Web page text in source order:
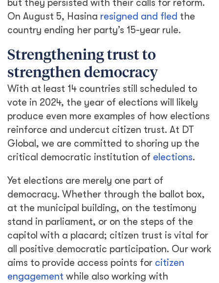
but they persisted with their calls for reform.
On August 5, Hasina resigned and fled the
country ending her party’s 15-year rule.
Strengthening trust to
strengthen democracy
With at least 14 countries still scheduled to
vote in 2024, the year of elections will likely
produce even more examples of how elections
reinforce and undercut citizen trust. At DT
Global, we are committed to shoring up the
critical democratic institution of elections.
Yet elections are merely one part of
democracy. Whether through the ballot box,
at the municipal building, on the testimony
stand in parliament, or on the steps of the
capitol with a placard; citizen trust is vital for
all positive democratic participation. Our work
aims to provide access points for citizen
engagement while also working with